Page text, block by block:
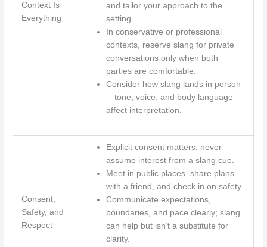
Context Is
Everything
and tailor your approach to the
setting.
In conservative or professional
contexts, reserve slang for private
conversations only when both
parties are comfortable.
Consider how slang lands in person
—tone, voice, and body language
affect interpretation.
Consent,
Safety, and
Respect
Explicit consent matters; never
assume interest from a slang cue.
Meet in public places, share plans
with a friend, and check in on safety.
Communicate expectations,
boundaries, and pace clearly; slang
can help but isn’t a substitute for
clarity.